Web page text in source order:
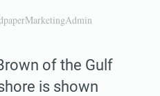
of the Gulf
is shown